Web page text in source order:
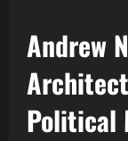
Andrew
Political